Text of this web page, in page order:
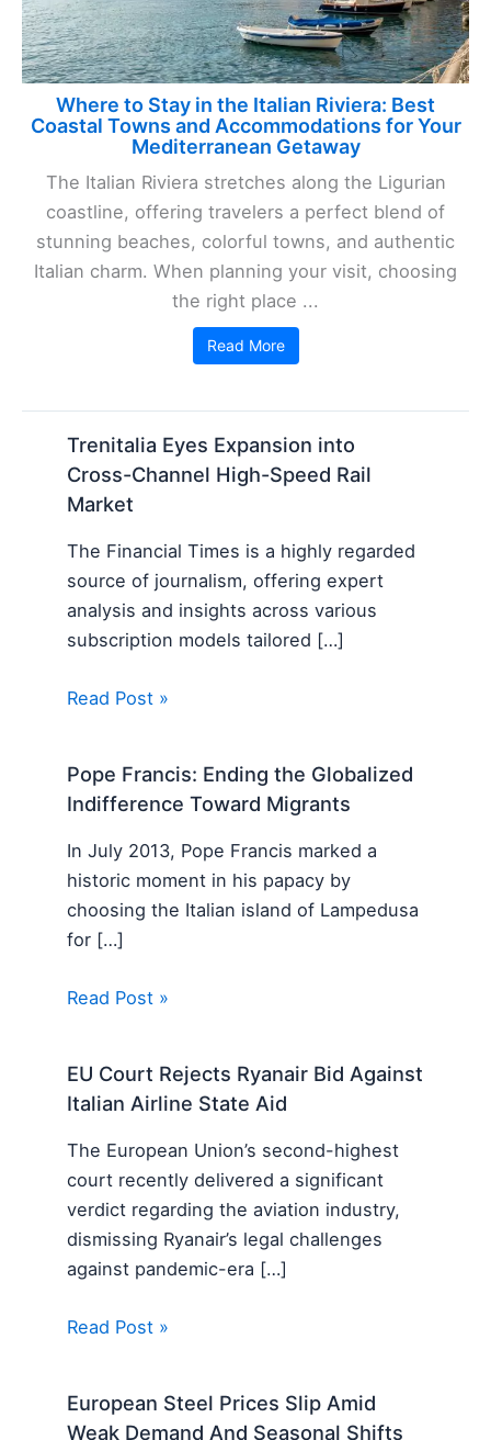
Where to Stay in the Italian Riviera: Best
Coastal Towns and Accommodations for Your
Mediterranean Getaway
The Italian Riviera stretches along the Ligurian
coastline, offering travelers a perfect blend of
stunning beaches, colorful towns, and authentic
Italian charm. When planning your visit, choosing
the right place ...
Read More
Trenitalia Eyes Expansion into
Cross-Channel High-Speed Rail
Market
The Financial Times is a highly regarded
source of journalism, offering expert
analysis and insights across various
subscription models tailored […]
Read Post »
Pope Francis: Ending the Globalized
Indifference Toward Migrants
In July 2013, Pope Francis marked a
historic moment in his papacy by
choosing the Italian island of Lampedusa
for […]
Read Post »
EU Court Rejects Ryanair Bid Against
Italian Airline State Aid
The European Union’s second-highest
court recently delivered a significant
verdict regarding the aviation industry,
dismissing Ryanair’s legal challenges
against pandemic-era […]
Read Post »
European Steel Prices Slip Amid
Weak Demand And Seasonal Shifts